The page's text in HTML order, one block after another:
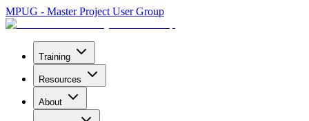
MPUG - Master Project User Group
Training
Resources
About